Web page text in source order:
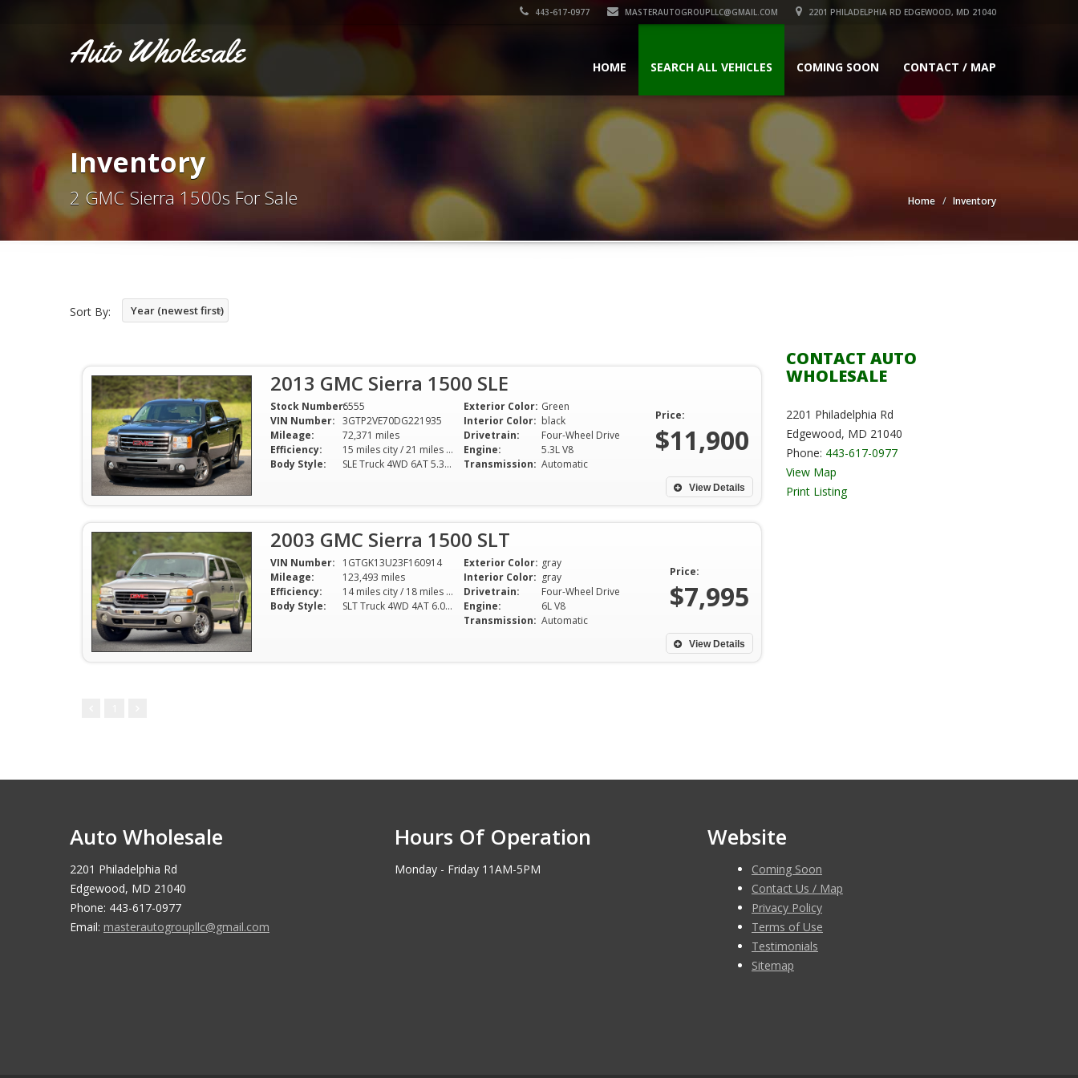
443-617-0977 MASTERAUTOGROUPLLC@GMAIL.COM 2201 PHILADELPHIA RD EDGEWOOD, MD 21040
Auto Wholesale HOME SEARCH ALL VEHICLES COMING SOON CONTACT / MAP
Inventory
2 GMC Sierra 1500s For Sale Home Inventory
Sort By: Year (newest first)
2013 GMC Sierra 1500 SLE
Stock Number:6555
VIN Number: 3GTP2VE70DG221935
Mileage:
72,371 miles
Efficiency:
15 miles city / 21 miles hwy
Body Style:
SLE Truck 4WD 6AT 5.3L V8
Exterior Color: Green
Interior Color: black
Drivetrain:
Four-Wheel Drive
Engine:
5.3L V8
Transmission: Automatic
Price:
$11,900
View Details
2003 GMC Sierra 1500 SLT
VIN Number:
1GTGK13U23F160914
Mileage:
123,493 miles
Efficiency:
14 miles city / 18 miles hwy
Body Style:
SLT Truck 4WD 4AT 6.0L V8
Exterior Color: gray
Interior Color: gray
Drivetrain:
Four-Wheel Drive
Engine:
6L V8
Transmission: Automatic
Price:
$7,995
View Details
CONTACT AUTO
WHOLESALE
2201 Philadelphia Rd
Edgewood, MD 21040
Phone: 443-617-0977
View Map
Print Listing
Auto Wholesale
2201 Philadelphia Rd
Edgewood, MD 21040
Phone: 443-617-0977
Email: masterautogroupllc@gmail.com
Hours Of Operation
Monday - Friday 11AM-5PM
Website
Coming Soon
Contact Us / Map
Privacy Policy
Terms of Use
Testimonials
Sitemap